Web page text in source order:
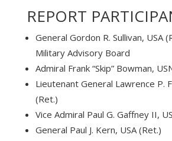
REPORT
General Gordon R. Sullivan, USA
Military Advisory Board
Admiral Frank “Skip” Bowman,
Lieutenant General Lawrence P.
(Ret.)
Vice Admiral Paul G. Gaffney II,
General Paul J. Kern, USA (Ret.)